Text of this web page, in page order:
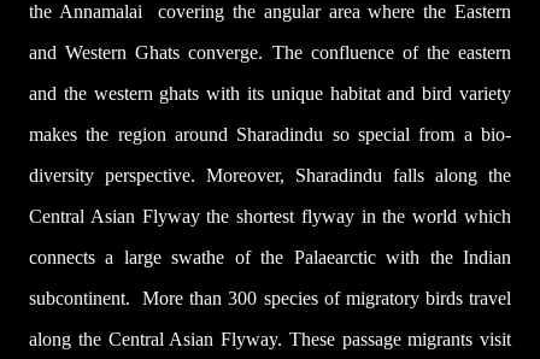
the Annamalai covering the angular area where the Eastern
and Western Ghats converge. The confluence of the eastern
and the western ghats with its unique habitat and bird variety
makes the region around Sharadindu so special from a bio-
diversity perspective. Moreover, Sharadindu falls along the
Central Asian Flyway the shortest flyway in the world which
connects a large swathe of the Palaearctic with the Indian
subcontinent.
More than 300 species of migratory birds travel
along the Central Asian Flyway. These passage migrants visit